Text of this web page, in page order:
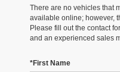
There are no vehicles that
available online; however,
Please fill out the contact
and an experienced sales
*First Name